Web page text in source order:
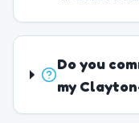
Do you
my